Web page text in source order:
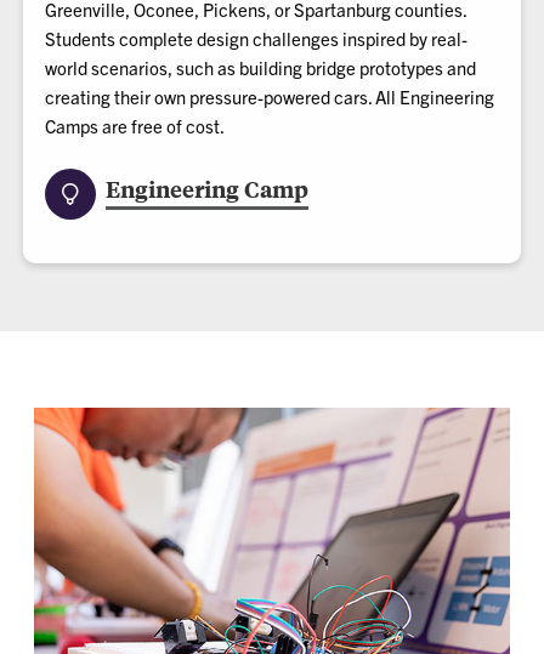
Greenville, Oconee, Pickens, or Spartanburg counties.
Students complete design challenges inspired by real-
world scenarios, such as building bridge prototypes and
creating their own pressure-powered cars. All Engineering
Camps are free of cost.
Engineering Camp